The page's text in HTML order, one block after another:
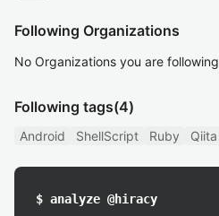
Following Organizations
No Organizations you are following
Following tags(4)
Android ShellScript Ruby Qiita
$ analyze @hiracy